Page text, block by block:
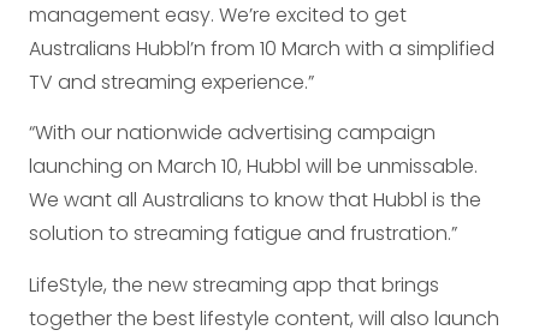
management easy. We’re excited to get
Australians Hubbl’n from 10 March with a simplified
TV and streaming experience.”
“With our nationwide advertising campaign
launching on March 10, Hubbl will be unmissable.
We want all Australians to know that Hubbl is the
solution to streaming fatigue and frustration.”
LifeStyle, the new streaming app that brings
together the best lifestyle content, will also launch